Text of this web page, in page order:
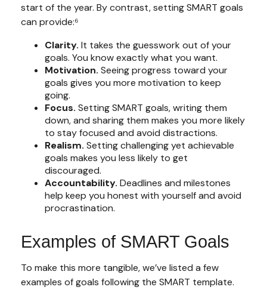
start of the year. By contrast, setting SMART goals
can provide:⁶
Clarity. It takes the guesswork out of your
goals. You know exactly what you want.
Motivation. Seeing progress toward your
goals gives you more motivation to keep
going.
Focus. Setting SMART goals, writing them
down, and sharing them makes you more likely
to stay focused and avoid distractions.
Realism. Setting challenging yet achievable
goals makes you less likely to get
discouraged.
Accountability. Deadlines and milestones
help keep you honest with yourself and avoid
procrastination.
Examples of SMART Goals
To make this more tangible, we’ve listed a few
examples of goals following the SMART template.